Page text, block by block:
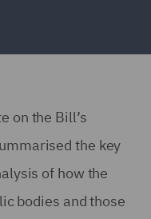
on the Bill’s
the key
of how the
bodies and those